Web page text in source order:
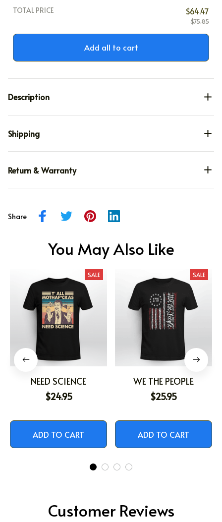
TOTAL PRICE $64.47
$75.85
Add all to cart
Description
Shipping
Return & Warranty
Share
You May Also Like
SALE
NEED SCIENCE
$24.95
ADD TO CART
SALE
WE THE PEOPLE
$25.95
ADD TO CART
Customer Reviews